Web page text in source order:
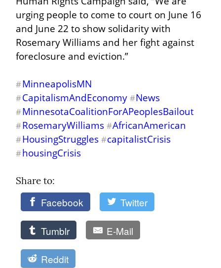
urging people to come to court on June 16
and June 22 to show solidarity with
Rosemary Williams and her fight against
foreclosure and eviction.”
#MinneapolisMN
#CapitalismAndEconomy #News
#MinnesotaCoalitionForAPeoplesBailout
#RosemaryWilliams #AfricanAmerican
#HousingStruggles #capitalistCrisis
#housingCrisis
Share to:
Facebook Twitter
Tumblr E-Mail
Reddit